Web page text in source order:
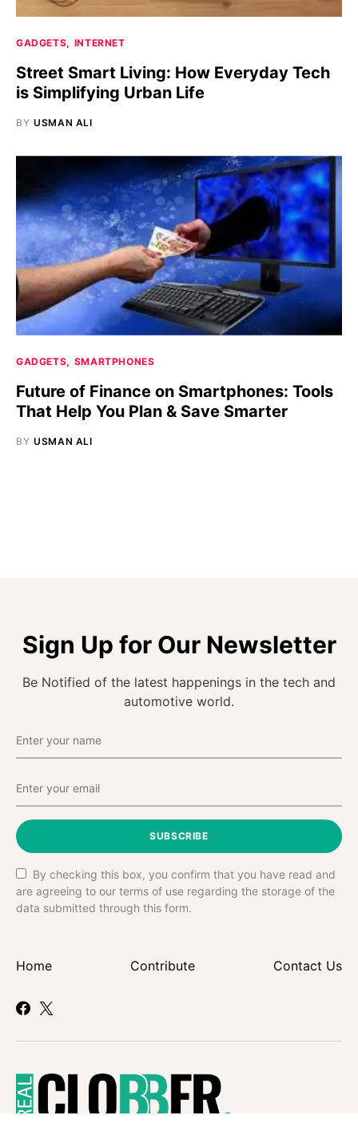
GADGETS INTERNET
Street Smart Living: How Everyday Tech
is Simplifying Urban Life
BY USMAN ALI
GADGETS SMARTPHONES
Future of Finance on Smartphones: Tools
That Help You Plan & Save Smarter
BY USMAN ALI
Sign Up for Our Newsletter
Be Notified of the latest happenings in the tech and
automotive world.
SUBSCRIBE
By checking this box, you confirm that you have read and
are agreeing to our terms of use regarding the storage of the
data submitted through this form.
Home Contribute Contact Us